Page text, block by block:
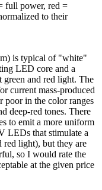
full power, red =
to their
is typical of "white"
LED core and a
and red light. The
current mass-produced
in the color ranges
deep-red tones. There
to emit a more uniform
LEDs that stimulate a
red light), but they are
so I would rate the
at the given price